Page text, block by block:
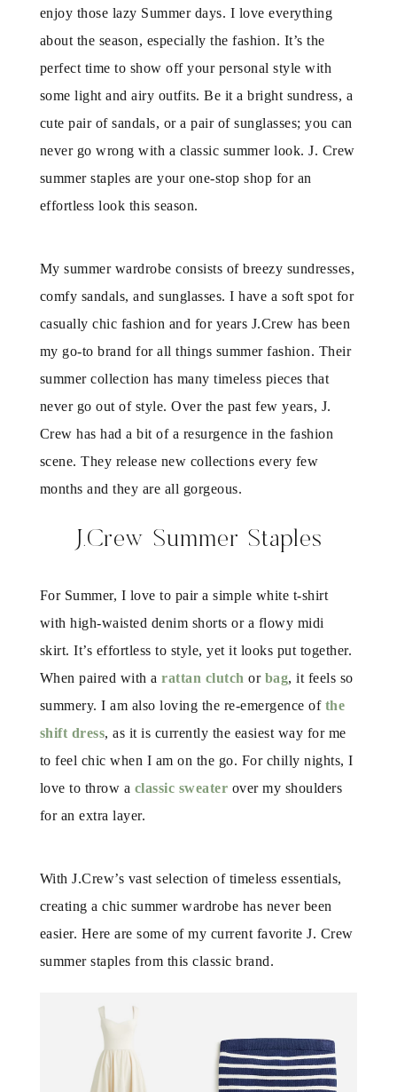
enjoy those lazy Summer days. I love everything
about the season, especially the fashion. It’s the
perfect time to show off your personal style with
some light and airy outfits. Be it a bright sundress, a
cute pair of sandals, or a pair of sunglasses; you can
never go wrong with a classic summer look. J. Crew
summer staples are your one-stop shop for an
effortless look this season.
My summer wardrobe consists of breezy sundresses,
comfy sandals, and sunglasses. I have a soft spot for
casually chic fashion and for years J.Crew has been
my go-to brand for all things summer fashion. Their
summer collection has many timeless pieces that
never go out of style. Over the past few years, J.
Crew has had a bit of a resurgence in the fashion
scene. They release new collections every few
months and they are all gorgeous.
J.Crew Summer Staples
For Summer, I love to pair a simple white t-shirt
with high-waisted denim shorts or a flowy midi
skirt. It’s effortless to style, yet it looks put together.
When paired with arattan clutch or bag, it feels so
summery. I am also loving the re-emergence of the
shift dress, as it is currently the easiest way for me
to feel chic when I am on the go. For chilly nights, I
love to throw a classic sweater over my shoulders
for an extra layer.
With J.Crew’s vast selection of timeless essentials,
creating a chic summer wardrobe has never been
easier. Here are some of my current favorite J. Crew
summer staples from this classic brand.